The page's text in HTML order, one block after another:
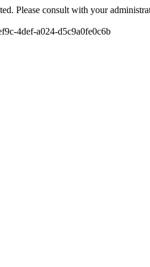
Please consult with your
4def-a024-d5c9a0fe0c6b